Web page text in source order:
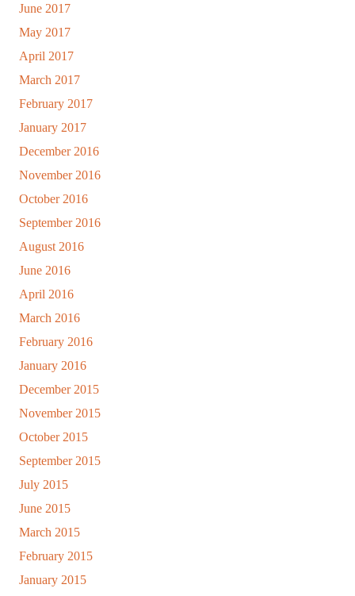
June 2017
May 2017
April 2017
March 2017
February 2017
January 2017
December 2016
November 2016
October 2016
September 2016
August 2016
June 2016
April 2016
March 2016
February 2016
January 2016
December 2015
November 2015
October 2015
September 2015
July 2015
June 2015
March 2015
February 2015
January 2015